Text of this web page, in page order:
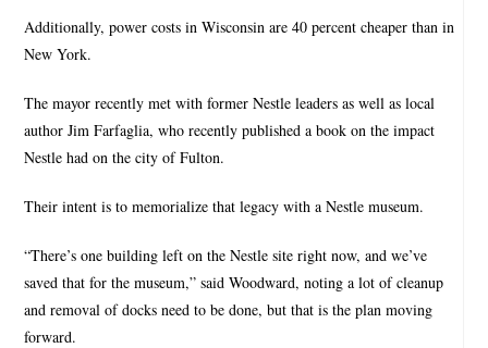
Additionally, power costs in Wisconsin are 40 percent cheaper than in
New York.
The mayor recently met with former Nestle leaders as well as local
author Jim Farfaglia, who recently published a book on the impact
Nestle had on the city of Fulton.
Their intent is to memorialize that legacy with a Nestle museum.
“There’s one building left on the Nestle site right now, and we’ve
saved that for the museum,” said Woodward, noting a lot of cleanup
and removal of docks need to be done, but that is the plan moving
forward.